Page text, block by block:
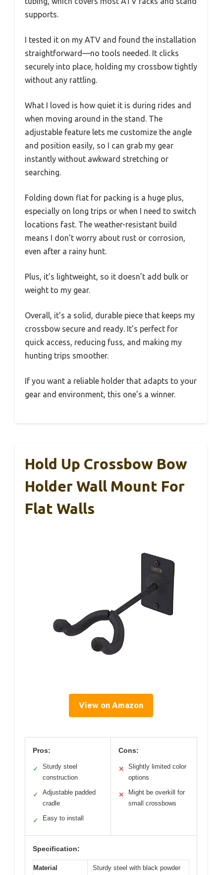
supports.
I tested it on my ATV and found the installation
straightforward—no tools needed. It clicks
securely into place, holding my crossbow tightly
without any rattling.
What I loved is how quiet it is during rides and
when moving around in the stand. The
adjustable feature lets me customize the angle
and position easily, so I can grab my gear
instantly without awkward stretching or
searching.
Folding down flat for packing is a huge plus,
especially on long trips or when I need to switch
locations fast. The weather-resistant build
means I don’t worry about rust or corrosion,
even after a rainy hunt.
Plus, it’s lightweight, so it doesn’t add bulk or
weight to my gear.
Overall, it’s a solid, durable piece that keeps my
crossbow secure and ready. It’s perfect for
quick access, reducing fuss, and making my
hunting trips smoother.
If you want a reliable holder that adapts to your
gear and environment, this one’s a winner.
Hold Up Crossbow Bow
Holder Wall Mount For
Flat Walls
View on Amazon
Pros:
✓
Sturdy steel
construction
✓
Adjustable padded
cradle
✓ Easy to install
Cons:
✕
Slightly limited color
options
✕
Might be overkill for
small crossbows
Specification:
Material Sturdy steel with black powder